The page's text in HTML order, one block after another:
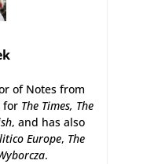
of Notes from
for The Times, The
, and has also
Europe, The
.